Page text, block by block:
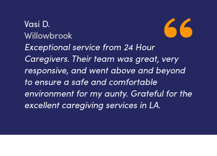
Vasi D.
Willowbrook
Exceptional service from 24 Hour
Caregivers. Their team was great, very
responsive, and went above and beyond
to ensure a safe and comfortable
environment for my aunty. Grateful for the
excellent caregiving services in LA.